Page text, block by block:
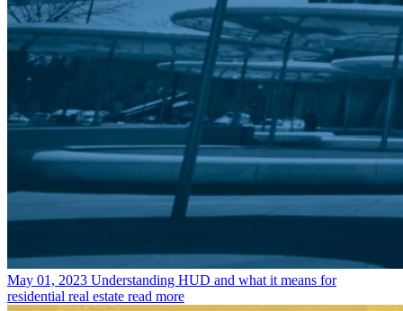
May 01, 2023 Understanding HUD and what it means for
residential real estate read more